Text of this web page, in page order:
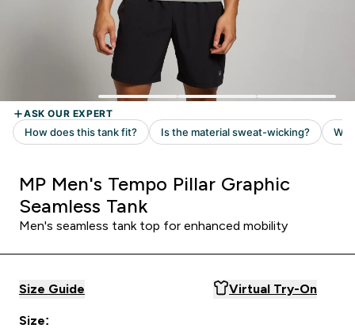
MP Men's Tempo Pillar Graphic
Seamless Tank
Men's seamless tank top for enhanced mobility
Size Guide Virtual Try-On
Size: